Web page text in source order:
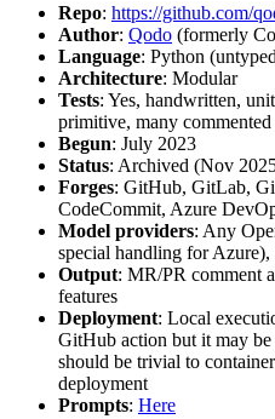
Repo: https://github.com/
Author: Qodo (formerly
Language: Python
Architecture: Modular
Tests: Yes, handwritten,
primitive, many
Begun: July 2023
Status: Archived (Nov
Forges: GitHub, GitLab,
CodeCommit, Azure
Model providers: Any
special handling for
Output: MR/PR comment
features
Deployment: Local
GitHub action but it may
should be trivial to
deployment
Prompts: Here